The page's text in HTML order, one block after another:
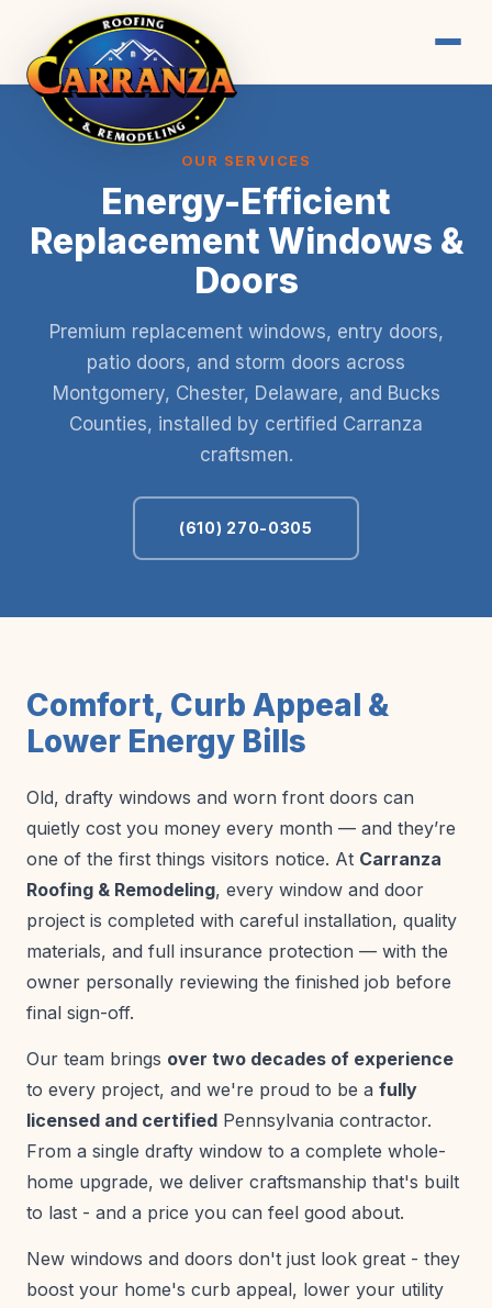
OUR SERVICES
Energy-Efficient
Replacement Windows &
Doors
Premium replacement windows, entry doors,
patio doors, and storm doors across
Montgomery, Chester, Delaware, and Bucks
Counties, installed by certified Carranza
craftsmen.
(610) 270-0305
Comfort, Curb Appeal &
Lower Energy Bills
Old, drafty windows and worn front doors can
quietly cost you money every month — and they’re
one of the first things visitors notice. At Carranza
Roofing & Remodeling, every window and door
project is completed with careful installation, quality
materials, and full insurance protection — with the
owner personally reviewing the finished job before
final sign-off.
Our team brings over two decades of experience
to every project, and we're proud to be a fully
licensed and certified Pennsylvania contractor.
From a single drafty window to a complete whole-
home upgrade, we deliver craftsmanship that's built
to last - and a price you can feel good about.
New windows and doors don't just look great - they
boost your home's curb appeal, lower your utility